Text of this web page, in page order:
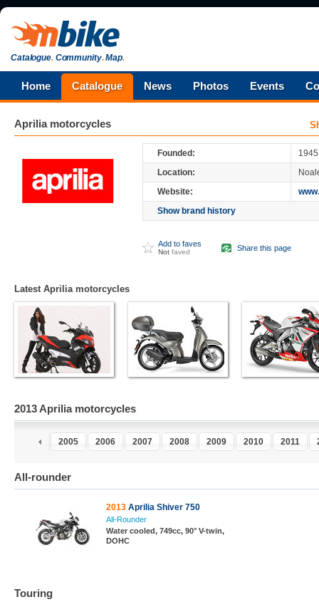
Catalogue.Community.Map.
Home Catalogue News Photos Events
Apriliamotorcycles
Founded:
1945
Location:
Website:
Apriliais an Italian motorcycle company,
owned by Piaggio, the world's fourth
Aprilia started as a scooter manufacturer,
be known for its race-winning sportbikes.
1,000 cc V-twin Superbike, the RSV Mille
Show brand history
Add to faves
Not faved Share this page
Latest Aprilia motorcycles
2013 Aprilia motorcycles
2004 2005 2006 2007 2008 2009 2010 2011
All-rounder
2013 Aprilia Shiver 750
All-Rounder
Water cooled, 749cc, 90° V-twin,
DOHC
Touring